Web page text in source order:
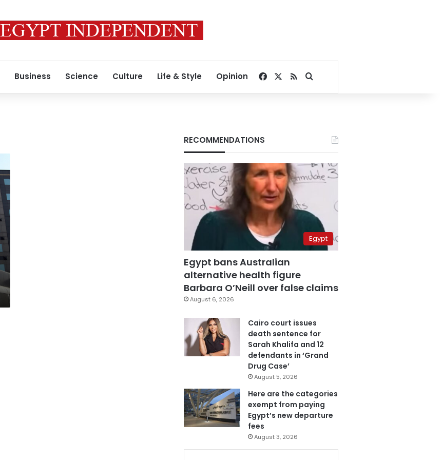
Business Science Culture Life & Style Opinion Facebook
RSSSearch for
RECOMMENDATIONS
Egypt
Egypt bans Australian
alternative health figure
Barbara O’Neill over false claims
August 6, 2026
Cairo court issues
death sentence for
Sarah Khalifa and 12
defendants in ‘Grand
Drug Case’
August 5, 2026
Here are the categories
exempt from paying
Egypt’s new departure
fees
August 3, 2026